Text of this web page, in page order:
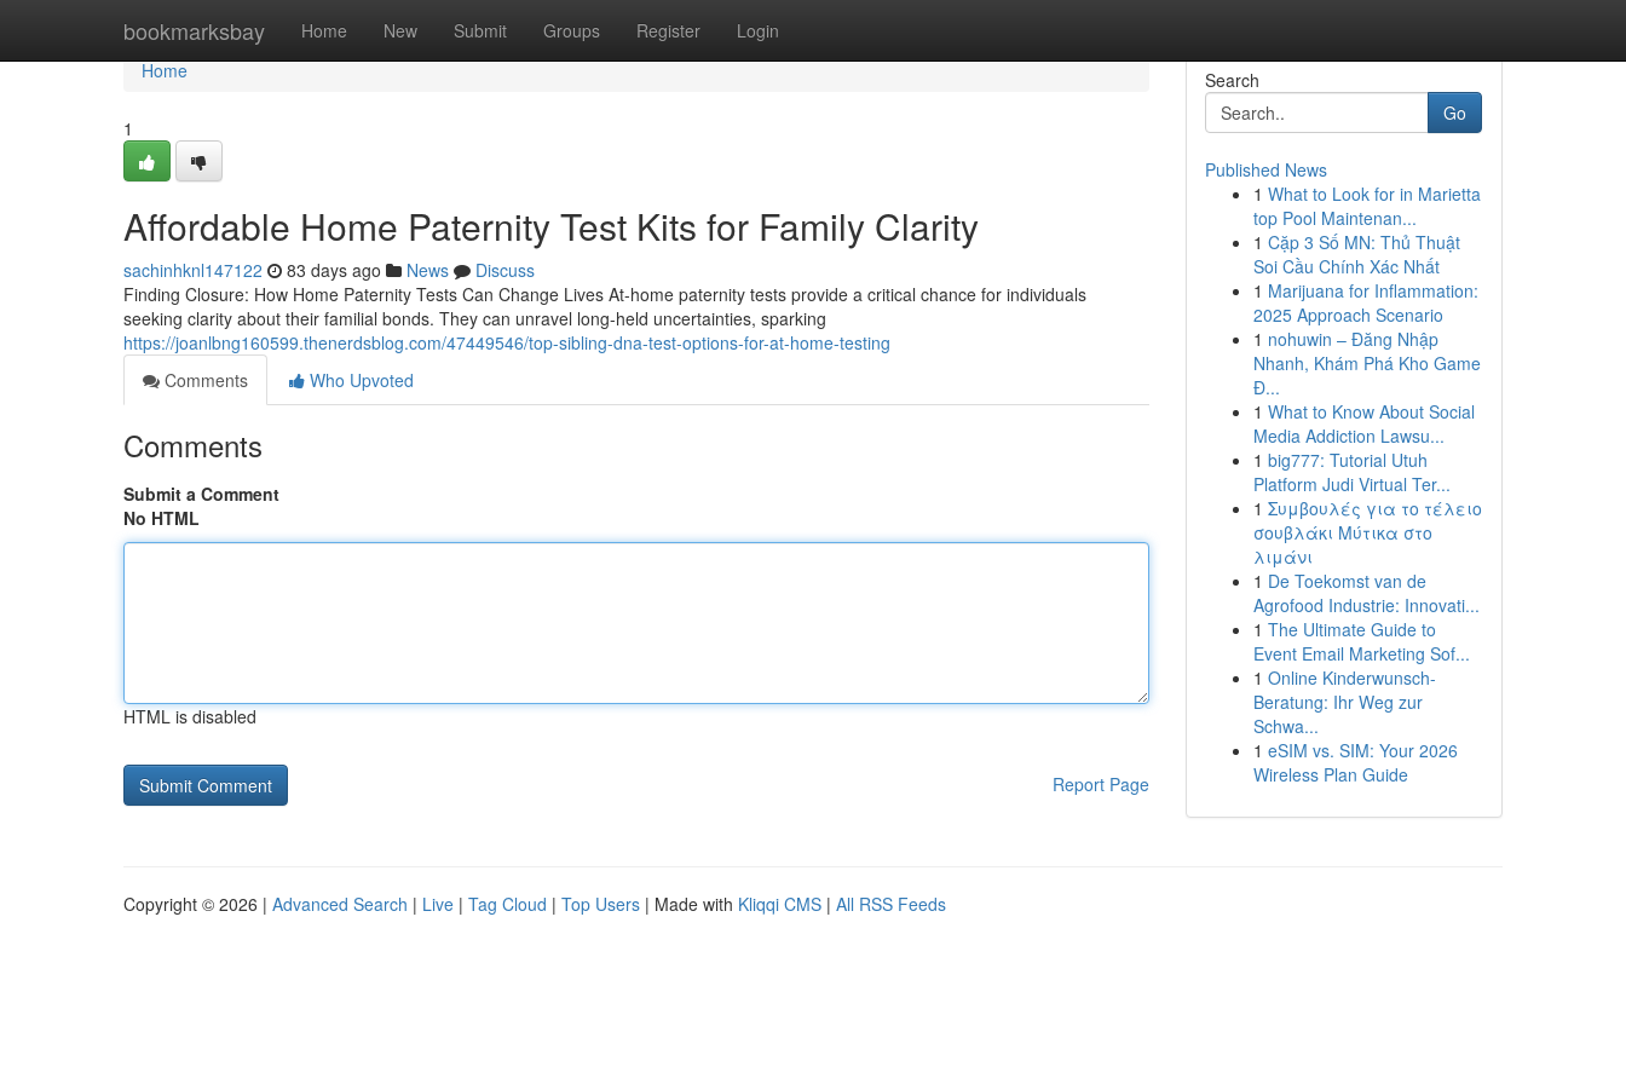
bookmarksbay Home New Submit Groups Register Login
Home
Home
1
Affordable Home Paternity Test Kits for Family Clarity
sachinhknl147122 83 days ago News
Discuss
Finding Closure: How Home Paternity Tests Can Change Lives At-home paternity tests provide a critical chance for individuals
seeking clarity about their familial bonds. They can unravel long-held uncertainties, sparking
https://joanlbng160599.thenerdsblog.com/47449546/top-sibling-dna-test-options-for-at-home-testing
Comments
Who Upvoted
Comments
Submit a Comment
No HTML
HTML is disabled
Report Page
Search
Go
Published News
1 What to Look for in Marietta
top Pool Maintenan...
1 Cặp 3 Số MN: Thủ Thuật
Soi Cầu Chính Xác Nhất
1 Marijuana for Inflammation:
2025 Approach Scenario
1 nohuwin – Đăng Nhập
Nhanh, Khám Phá Kho Game
Đ...
1 What to Know About Social
Media Addiction Lawsu...
1 big777: Tutorial Utuh
Platform Judi Virtual Ter...
1 Συμβουλές για το τέλειο
σουβλάκι Μύτικα στο
λιμάνι
1 De Toekomst van de
Agrofood Industrie: Innovati...
1 The Ultimate Guide to
Event Email Marketing Sof...
1 Online Kinderwunsch-
Beratung: Ihr Weg zur
Schwa...
1 eSIM vs. SIM: Your 2026
Wireless Plan Guide
Copyright © 2026 | Advanced Search | Live | Tag Cloud | Top Users | Made with Kliqqi CMS | All RSS Feeds